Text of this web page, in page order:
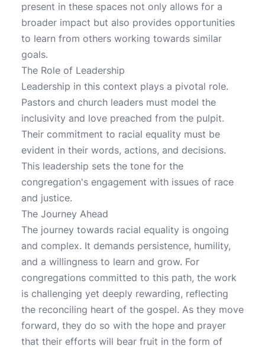
present in these spaces not only allows for a
broader impact but also provides opportunities
to learn from others working towards similar
goals.
The Role of Leadership
Leadership in this context plays a pivotal role.
Pastors and church leaders must model the
inclusivity and love preached from the pulpit.
Their commitment to racial equality must be
evident in their words, actions, and decisions.
This leadership sets the tone for the
congregation's engagement with issues of race
and justice.
The Journey Ahead
The journey towards racial equality is ongoing
and complex. It demands persistence, humility,
and a willingness to learn and grow. For
congregations committed to this path, the work
is challenging yet deeply rewarding, reflecting
the reconciling heart of the gospel. As they move
forward, they do so with the hope and prayer
that their efforts will bear fruit in the form of